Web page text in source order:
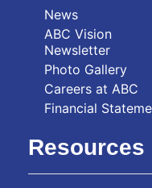
News
ABC Vision
Newsletter
Photo Gallery
Careers at ABC
Financial
Resources